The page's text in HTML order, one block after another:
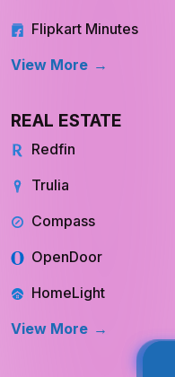
Flipkart Minutes
View More
REAL ESTATE
Redfin
Trulia
Compass
OpenDoor
HomeLight
View More